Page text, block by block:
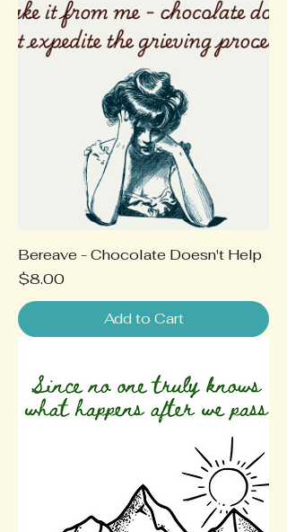
Bereave - Chocolate Doesn't Help
Price
$8.00
Add to Cart